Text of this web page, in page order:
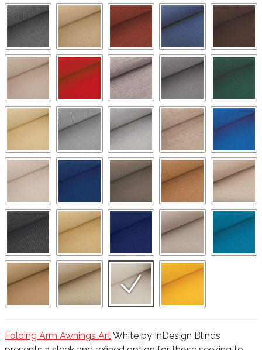
Folding Arm Awnings ArtWhite by InDesign Blinds